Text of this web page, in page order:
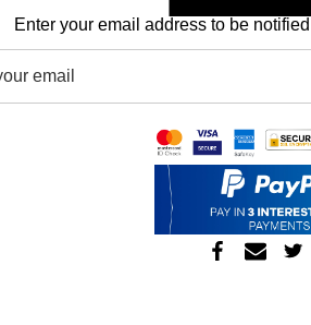
Enter your email address to be